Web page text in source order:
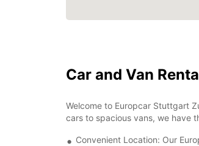
Car and Van
Welcome to Europcar Stuttgart
cars to spacious vans, we have
Convenient Location: Our